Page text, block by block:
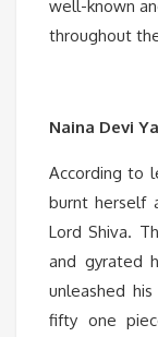
well-known
throughout
Naina Devi
According to
burnt herself
Lord Shiva.
and gyrated
unleashed
fifty one